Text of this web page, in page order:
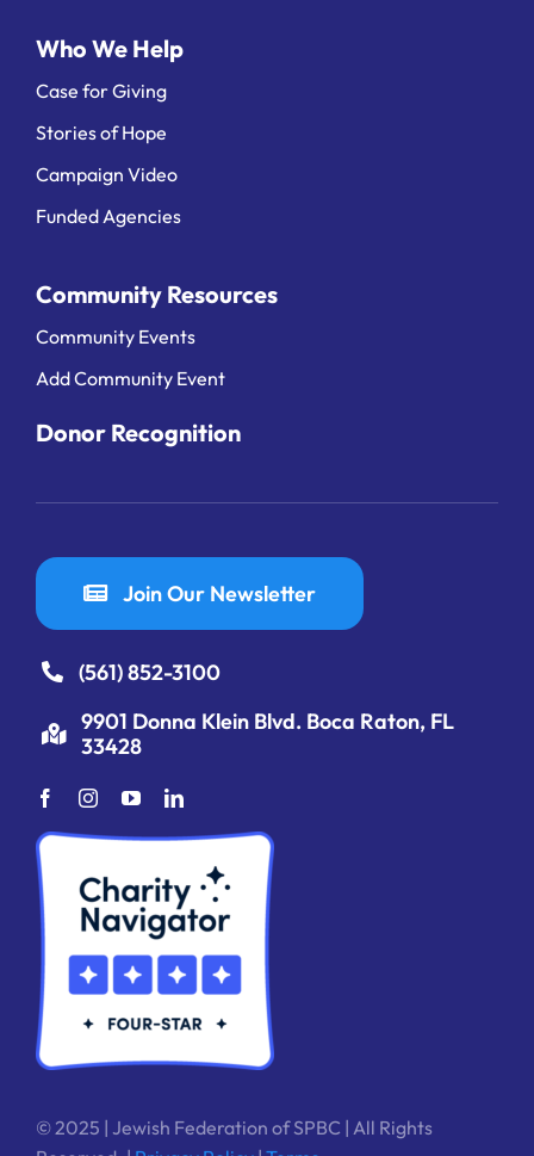
Who We Help
Case for Giving
Stories of Hope
Campaign Video
Funded Agencies
Community Resources
Community Events
Add Community Event
Donor Recognition
Join Our Newsletter
(561) 852-3100
9901 Donna Klein Blvd. Boca Raton, FL
33428
© 2025 | Jewish Federation of SPBC | All Rights